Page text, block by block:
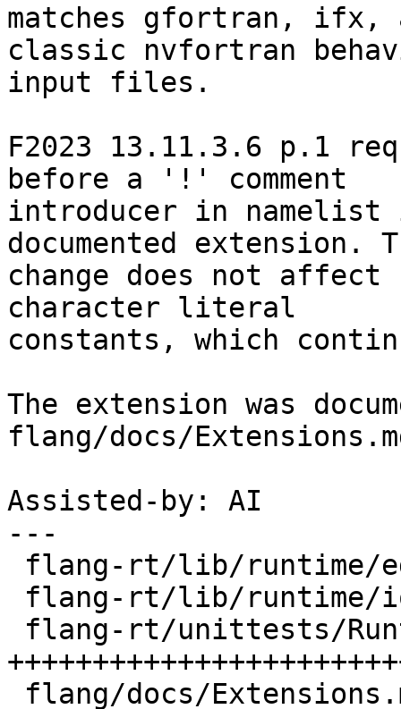
matches gfortran, ifx,
classic nvfortran
input files.
F2023 13.11.3.6 p.1
before a '!' comment
introducer in
documented extension.
change does not
character literal
constants, which
The extension was
flang/docs/
Assisted-by: AI
---